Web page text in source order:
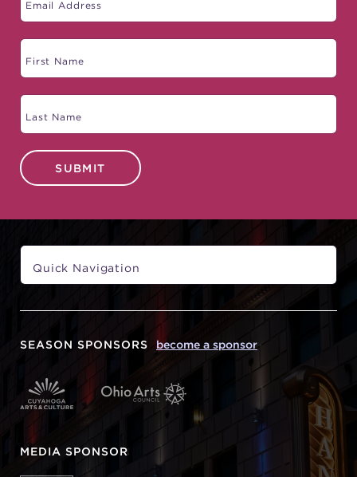
SUBMIT
SEASON SPONSORS become a sponsor
MEDIA SPONSOR